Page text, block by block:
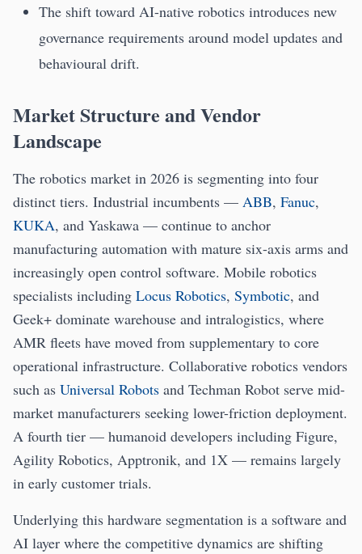
The shift toward AI-native robotics introduces new
governance requirements around model updates and
behavioural drift.
Market Structure and Vendor
Landscape
The robotics market in 2026 is segmenting into four
distinct tiers. Industrial incumbents — ABB, Fanuc,
KUKA, and Yaskawa — continue to anchor
manufacturing automation with mature six-axis arms and
increasingly open control software. Mobile robotics
specialists including Locus Robotics, Symbotic, and
Geek+ dominate warehouse and intralogistics, where
AMR fleets have moved from supplementary to core
operational infrastructure. Collaborative robotics vendors
such as Universal Robots and Techman Robot serve mid-
market manufacturers seeking lower-friction deployment.
A fourth tier — humanoid developers including Figure,
Agility Robotics, Apptronik, and 1X — remains largely
in early customer trials.
Underlying this hardware segmentation is a software and
AI layer where the competitive dynamics are shifting